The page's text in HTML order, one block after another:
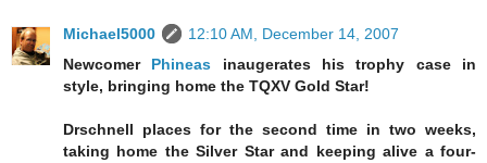
Michael5000
12:10 AM, December 14, 2007
Newcomer Phineas inaugerates his trophy case in
style, bringing home the TQXV Gold Star!
Drschnell places for the second time in two weeks,
taking home the Silver Star and keeping alive a four-